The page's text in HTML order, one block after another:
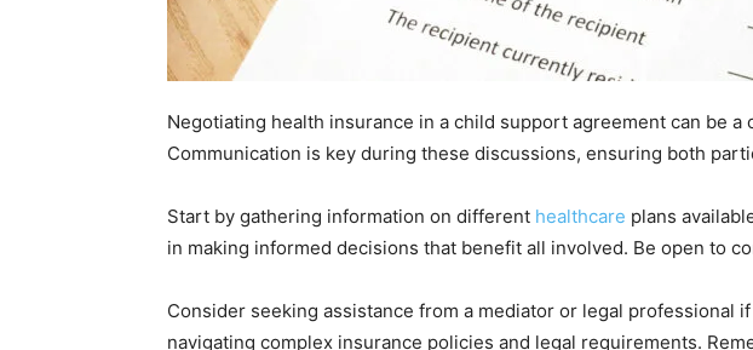
Negotiating health insurance in a child support agreement can be
Communication is key during these discussions, ensuring both
Start by gathering information on different healthcare plans
in making informed decisions that benefit all involved. Be open to
Consider seeking assistance from a mediator or legal
navigating complex insurance policies and legal requirements.